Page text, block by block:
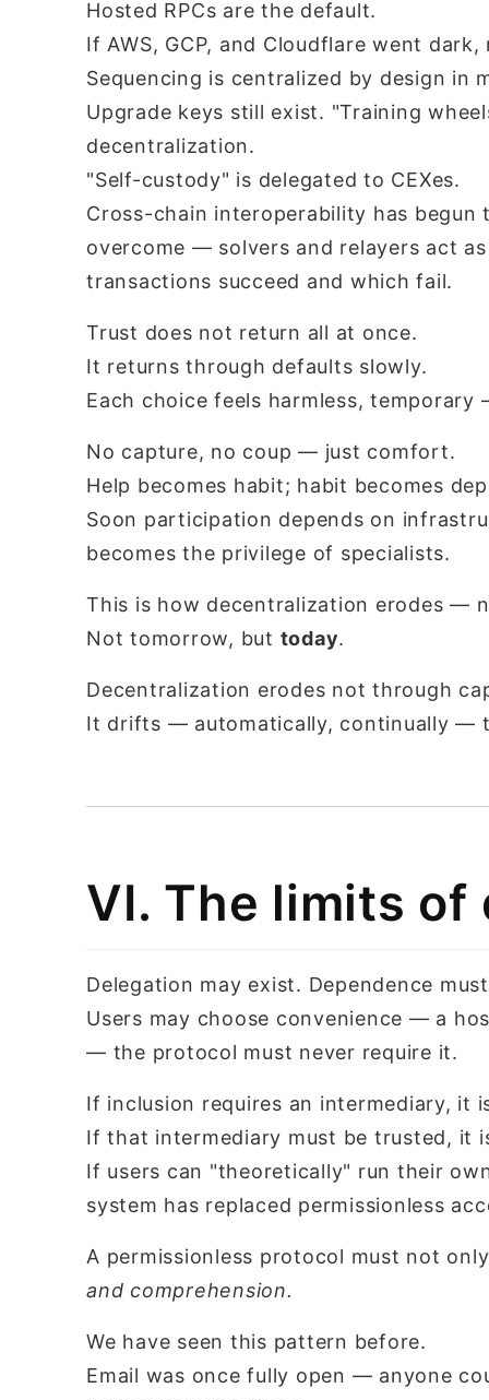
Hosted RPCs are the default.
If AWS, GCP, and Cloudflare went
Sequencing is centralized by design in
Upgrade keys still exist. "Training
decentralization.
"Self-custody" is delegated to CEXes.
Cross-chain interoperability has
overcome — solvers and relayers act
transactions succeed and which fail.
Trust does not return all at once.
It returns through defaults slowly.
Each choice feels harmless,
No capture, no coup — just comfort.
Help becomes habit; habit becomes
Soon participation depends on
becomes the privilege of specialists.
This is how decentralization erodes —
Not tomorrow, but today.
Decentralization erodes not through
It drifts — automatically, continually —
VI. The limits of
Delegation may exist. Dependence
Users may choose convenience — a
— the protocol must never require it.
If inclusion requires an intermediary, it
If that intermediary must be trusted, it
If users can "theoretically" run their
system has replaced permissionless
A permissionless protocol must not
and comprehension.
We have seen this pattern before.
Email was once fully open — anyone